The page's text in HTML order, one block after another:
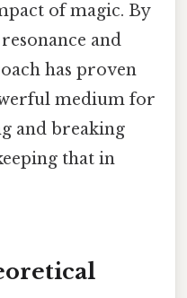
of magic. By
and
has proven
medium for
and breaking
that in